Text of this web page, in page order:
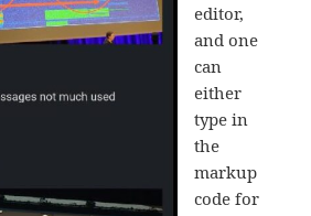
editor,
and one
can
either
type in
the
markup
code for